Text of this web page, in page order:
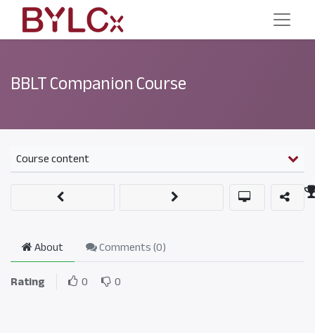
BBLT Companion Course
Course content
About Comments (0)
Rating
0 0